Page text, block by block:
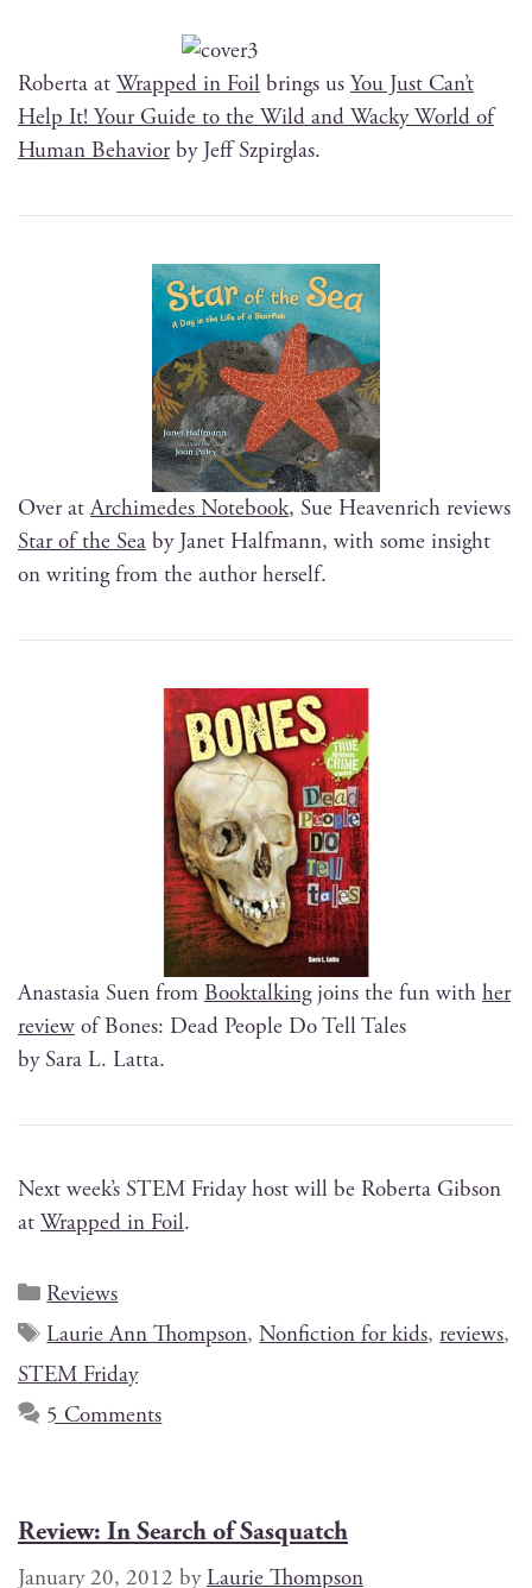
Rober­ta at Wrapped in Foil brings us You Just Can’t
Help It! Your Guide to the Wild and Wacky World of
Human Behav­iorby Jeff Szpirglas.
Over atArchimedes Note­book, Sue Heav­en­rich reviews
Star of the Sea by Janet Half­mann, with some insight
on writ­ing from the author herself.
Anas­ta­sia Suen from Book­talk­ingjoins the fun with her
review of Bones: Dead Peo­ple Do Tell Tales
by Sara L. Latta.
Next week’s STEM Fri­day host will be Rober­ta Gib­son
at Wrapped in Foil.
Reviews
Laurie Ann Thompson,Nonfiction for kids, reviews,
STEM Friday
5 Comments
Review: In Search of Sasquatch
January 20, 2012 byLaurie Thompson